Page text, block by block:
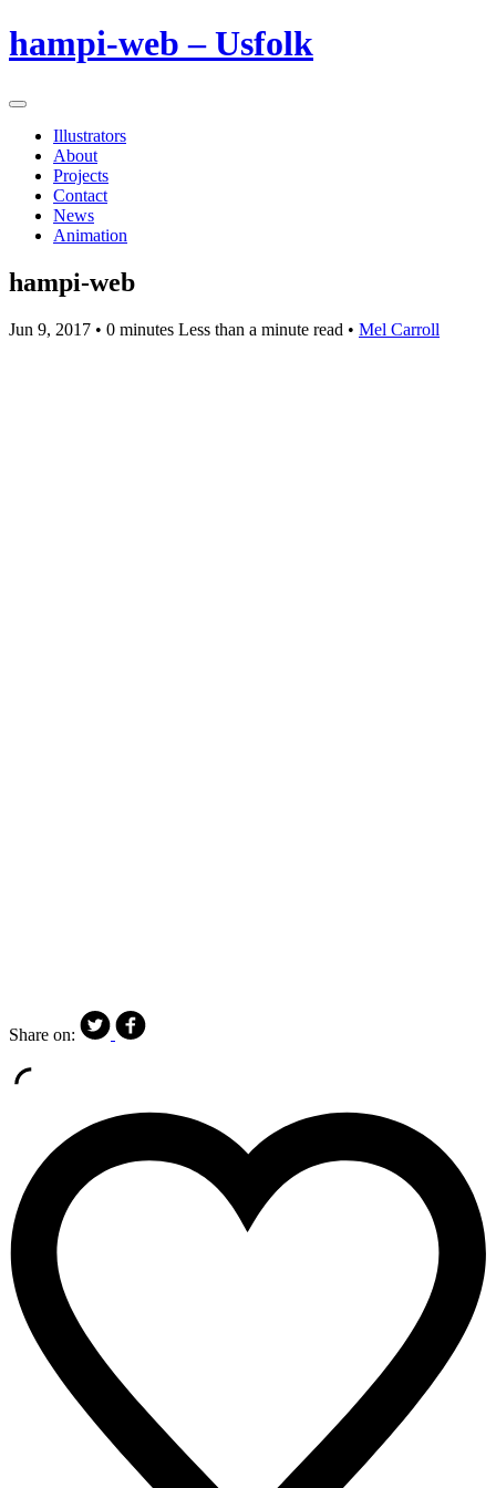
hampi-web – Usfolk
Illustrators
About
Projects
Contact
News
Animation
hampi-web
Jun 9, 2017 • 0 minutes Less than a minute read • Mel Carroll
Share on: